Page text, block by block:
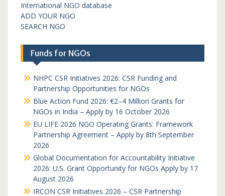
International NGO database
ADD YOUR NGO
SEARCH NGO
Funds for NGOs
NHPC CSR Initiatives 2026: CSR Funding and
Partnership Opportunities for NGOs
Blue Action Fund 2026: €2–4 Million Grants for
NGOs in India – Apply by 16 October 2026
EU LIFE 2026 NGO Operating Grants: Framework
Partnership Agreement – Apply by 8th September
2026
Global Documentation for Accountability Initiative
2026: U.S. Grant Opportunity for NGOs Apply by 17
August 2026
IRCON CSR Initiatives 2026 – CSR Partnership